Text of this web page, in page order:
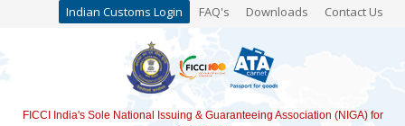
Indian Customs Login FAQ's Downloads Contact Us
FICCI India's Sole National Issuing & Guaranteeing Association (NIGA) for